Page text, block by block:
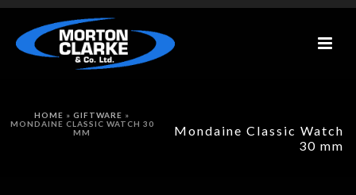
Mondaine Classic Watch
30 mm
HOME » GIFTWARE »
MONDAINE CLASSIC WATCH 30
MM